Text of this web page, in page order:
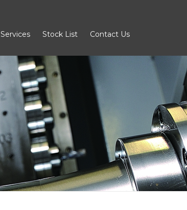
Services Stock List Contact Us